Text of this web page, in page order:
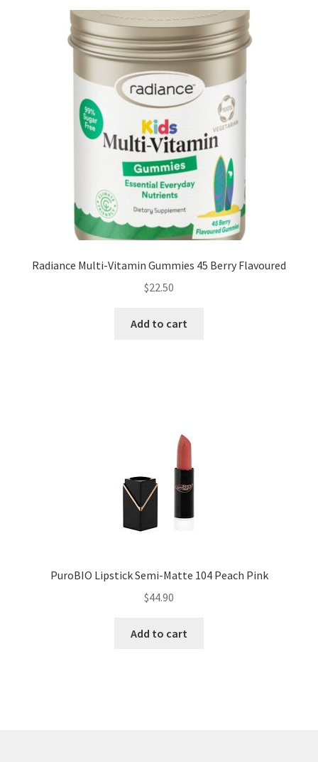
Radiance Multi-Vitamin Gummies 45 Berry Flavoured
$22.50
Add to cart
PuroBIO Lipstick Semi-Matte 104 Peach Pink
$44.90
Add to cart